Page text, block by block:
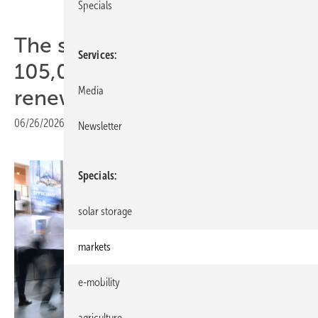
The smarter E Europe draws
105,000 as industry declares
renewables ready
06/26/2026 Print view
Specials
Services
Media
Newsletter
Specials
solar storage
markets
e-mobility